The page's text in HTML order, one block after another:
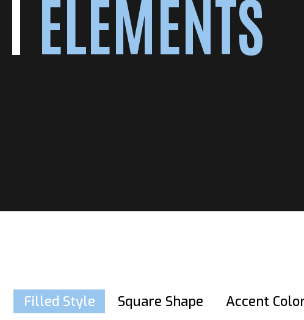
ELEMENTS
Filled Style Square Shape Accent